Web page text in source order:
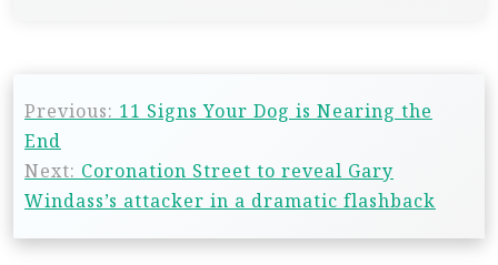
Previous: 11 Signs Your Dog is Nearing the
End
Next: Coronation Street to reveal Gary
Windass’s attacker in a dramatic flashback